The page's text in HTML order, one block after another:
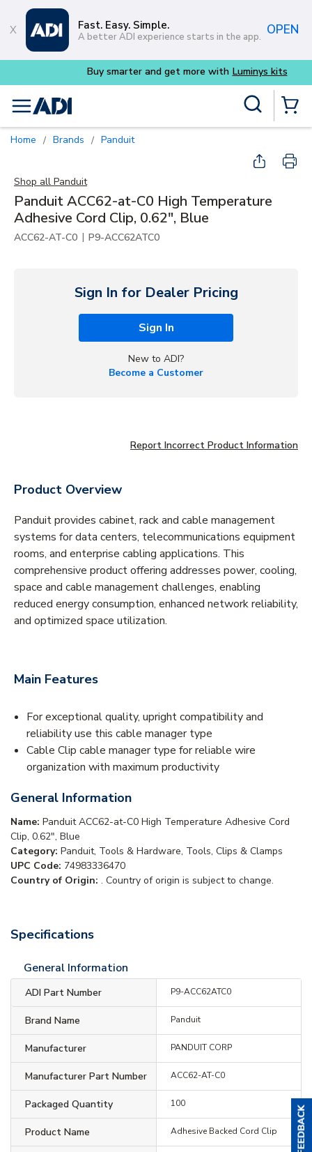
Skip to main content
Fast. Easy. Simple.
A better ADI experience starts in the app. OPEN
Buy smarter and get more with Luminys kits
menu
Home / Brands / Panduit
Shop all Panduit
Panduit ACC62-at-C0 High Temperature
Adhesive Cord Clip, 0.62", Blue
ACC62-AT-C0 | P9-ACC62ATC0
Sign In for Dealer Pricing
Sign In
New to ADI?
Become a Customer
Report Incorrect Product Information
Product Overview
Panduit provides cabinet, rack and cable management
systems for data centers, telecommunications equipment
rooms, and enterprise cabling applications. This
comprehensive product offering addresses power, cooling,
space and cable management challenges, enabling
reduced energy consumption, enhanced network reliability,
and optimized space utilization.
Main Features
For exceptional quality, upright compatibility and
reliability use this cable manager type
Cable Clip cable manager type for reliable wire
organization with maximum productivity
General Information
Name: Panduit ACC62-at-C0 High Temperature Adhesive Cord
Clip, 0.62", Blue
Category: Panduit, Tools & Hardware, Tools, Clips & Clamps
UPC Code: 74983336470
Country of Origin: . Country of origin is subject to change.
Specifications
General Information
ADI Part Number P9-ACC62ATC0
Brand Name Panduit
Manufacturer PANDUIT CORP
Manufacturer Part Number ACC62-AT-C0
Packaged Quantity 100
Product Name Adhesive Backed Cord Clip